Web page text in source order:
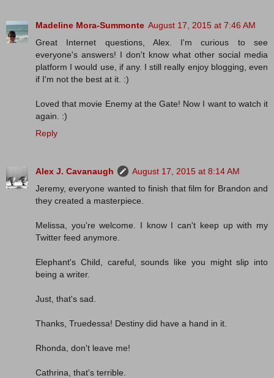
Madeline Mora-Summonte August 17, 2015 at 7:46 AM
Great Internet questions, Alex. I'm curious to see
everyone's answers! I don't know what other social media
platform I would use, if any. I still really enjoy blogging, even
if I'm not the best at it. :)
Loved that movie Enemy at the Gate! Now I want to watch it
again. :)
Reply
Alex J. Cavanaugh
August 17, 2015 at 8:14 AM
Jeremy, everyone wanted to finish that film for Brandon and
they created a masterpiece.
Melissa, you're welcome. I know I can't keep up with my
Twitter feed anymore.
Elephant's Child, careful, sounds like you might slip into
being a writer.
Just, that's sad.
Thanks, Truedessa! Destiny did have a hand in it.
Rhonda, don't leave me!
Cathrina, that's terrible.